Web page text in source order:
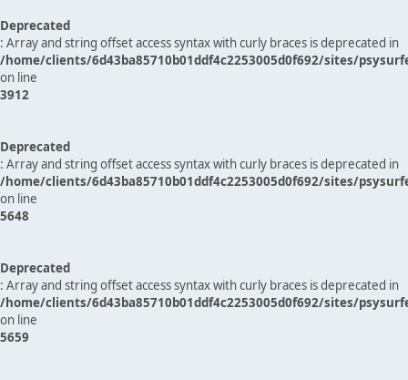
Deprecated
: Array and string offset access syntax with curly braces is deprecated in
/home/clients/6d43ba85710b01ddf4c2253005d0f692/sites/
on line
3912
Deprecated
: Array and string offset access syntax with curly braces is deprecated in
/home/clients/6d43ba85710b01ddf4c2253005d0f692/sites/
on line
5648
Deprecated
: Array and string offset access syntax with curly braces is deprecated in
/home/clients/6d43ba85710b01ddf4c2253005d0f692/sites/
on line
5659